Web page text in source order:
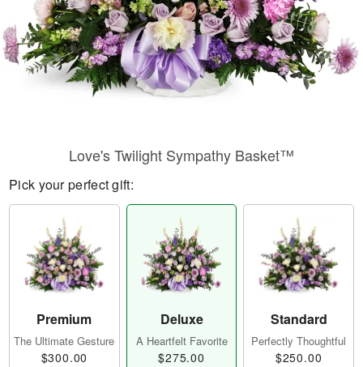
Love's Twilight Sympathy Basket™
Pick your perfect gift:
Premium
The Ultimate Gesture
$300.00
Deluxe
A Heartfelt Favorite
$275.00
Standard
Perfectly Thoughtful
$250.00